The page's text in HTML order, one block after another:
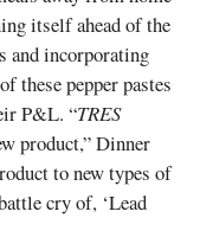
itself ahead of the
and incorporating
these pepper pastes
P&L. “TRES
product,” Dinner
to new types of
cry of, ‘Lead